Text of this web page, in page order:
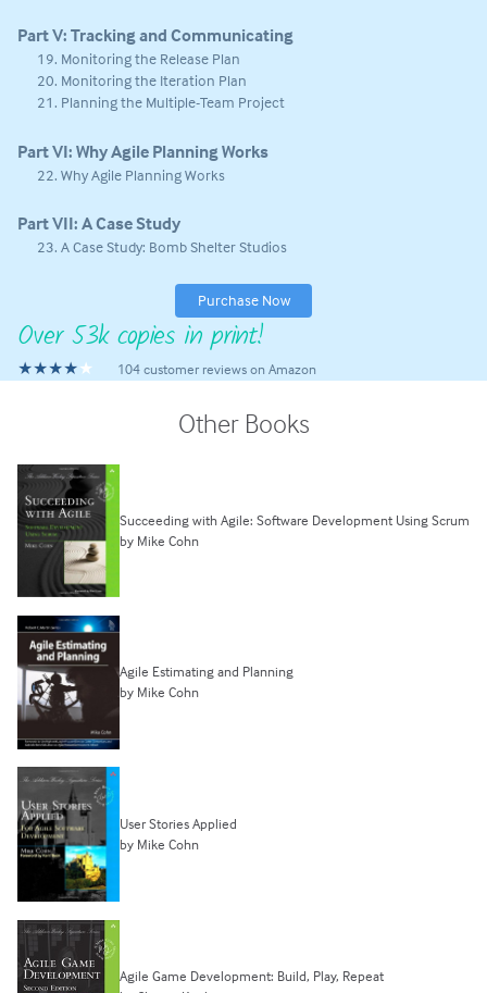
Part V: Tracking and Communicating
Monitoring the Release Plan
Monitoring the Iteration Plan
Planning the Multiple-Team Project
Part VI: Why Agile Planning Works
Why Agile Planning Works
Part VII: A Case Study
A Case Study: Bomb Shelter Studios
Purchase Now
Over 53k copies in print!
★★★★ 104 customer reviews on Amazon
Other Books
Succeeding with Agile: Software Development Using Scrum
by Mike Cohn
Agile Estimating and Planning
by Mike Cohn
User Stories Applied
by Mike Cohn
Agile Game Development: Build, Play, Repeat